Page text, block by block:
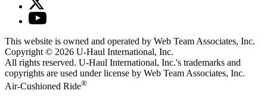
This website is owned and operated by Web Team Associates, Inc.
Copyright © 2026 U-Haul International, Inc.
All rights reserved. U-Haul International, Inc.'s trademarks and
copyrights are used under license by Web Team Associates, Inc.
Air-Cushioned Ride®